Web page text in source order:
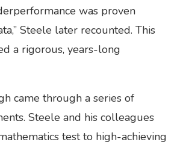
was proven
Steele later recounted. This
a rigorous, years-long
came through a series of
Steele and his colleagues
test to high-achieving